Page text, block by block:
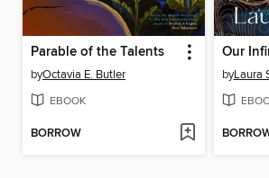
Parable of the Talents
byOctavia E. Butler
EBOOK
BORROW
Our
byLaura